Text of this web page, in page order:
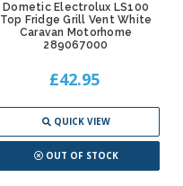
Dometic Electrolux LS100
Top Fridge Grill Vent White
Caravan Motorhome
289067000
£42.95
QUICK VIEW
OUT OF STOCK